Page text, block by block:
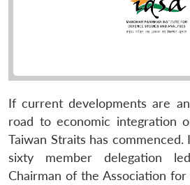
If current developments are
road to economic integration
Taiwan Straits has
sixty member delegation
Chairman of the Association for